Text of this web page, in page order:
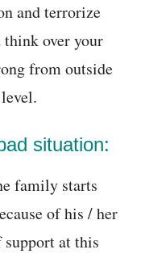
and terrorize
over your
from outside
situation:
family starts
of his / her
at this